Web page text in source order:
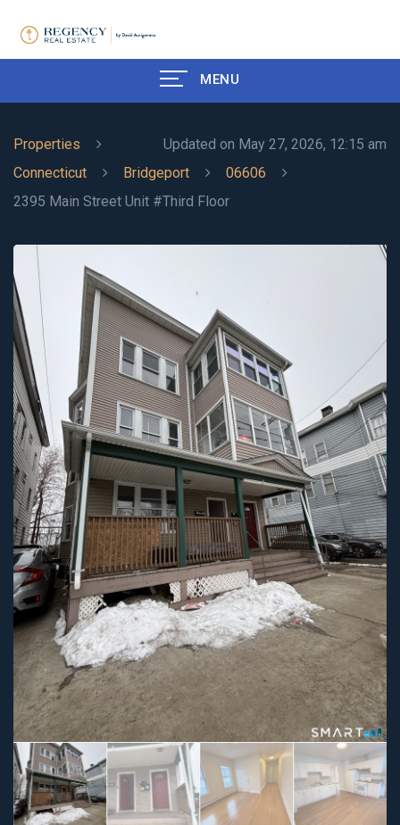
MENU
Updated on May 27, 2026, 12:15 am
Properties
Connecticut
Bridgeport
06606
2395 Main Street Unit #Third Floor